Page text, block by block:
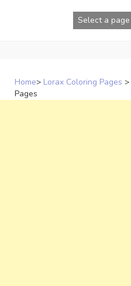
Home> Lorax Coloring Pages >
Pages